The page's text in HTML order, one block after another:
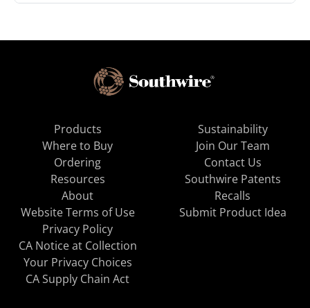
Products
Where to Buy
Ordering
Resources
About
Sustainability
Join Our Team
Contact Us
Southwire Patents
Recalls
Website Terms of Use
Privacy Policy
CA Notice at Collection
Your Privacy Choices
CA Supply Chain Act
Submit Product Idea